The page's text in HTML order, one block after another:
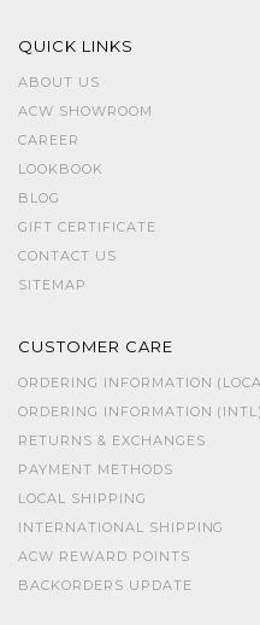
QUICK LINKS
ABOUT US
ACW SHOWROOM
CAREER
LOOKBOOK
BLOG
GIFT CERTIFICATE
CONTACT US
SITEMAP
CUSTOMER CARE
ORDERING INFORMATION
ORDERING INFORMATION (INTL)
RETURNS & EXCHANGES
PAYMENT METHODS
LOCAL SHIPPING
INTERNATIONAL SHIPPING
ACW REWARD POINTS
BACKORDERS UPDATE